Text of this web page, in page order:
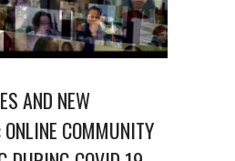
AND NEW
ONLINE COMMUNITY